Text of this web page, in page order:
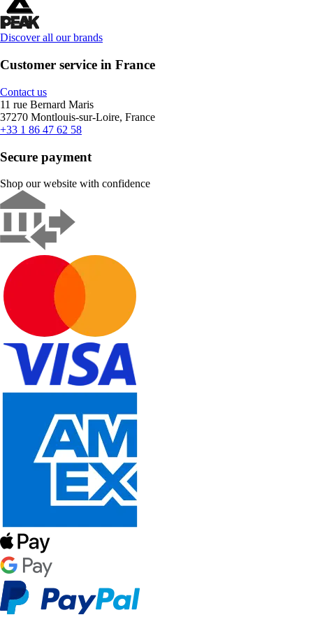
Discover all our brands
Customer service in France
Contact us
11 rue Bernard Maris
37270 Montlouis-sur-Loire, France
+33 1 86 47 62 58
Secure payment
Shop our website with confidence